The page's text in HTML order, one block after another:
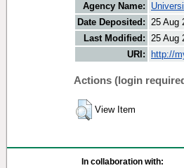
Agency Name:
Date Deposited: 25 Aug
Last Modified: 25 Aug
URI:
http://
Actions (login
View Item
In collaboration with: